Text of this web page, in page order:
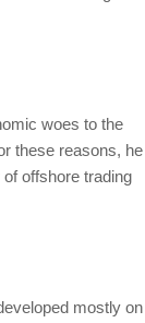
woes to the
these reasons, he
offshore trading
mostly on